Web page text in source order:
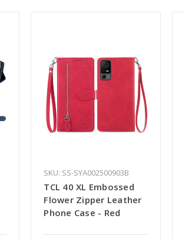
SKU: SS-SYA002500903B
TCL 40 XL Embossed
Flower Zipper Leather
Phone Case - Red